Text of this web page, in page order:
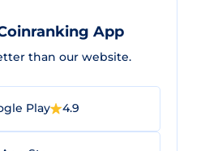
App
than our website.
Play 4.9